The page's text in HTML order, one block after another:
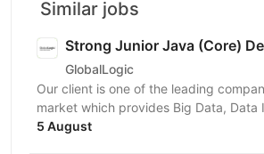
Similar jobs
Strong Junior Java (Core)
GlobalLogic
Our client is one of the leading
market which provides Big Data, Data
Preparation and Enterprise Application
5 August